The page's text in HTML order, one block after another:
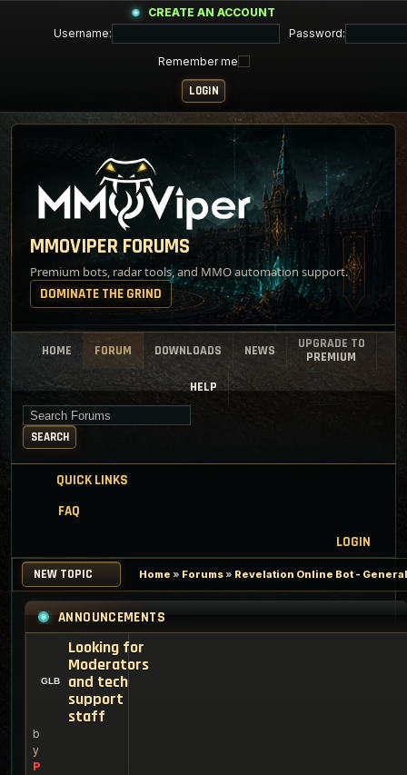
CREATE AN ACCOUNT
Username:
Password:
Remember me
MMOVIPER FORUMS
Premium bots, radar tools, and MMO automation support.
DOMINATE THE GRIND
HOME FORUM DOWNLOADS NEWS
UPGRADE TO
PREMIUM
HELP
Search for keywords
SEARCH
QUICK LINKS
FAQ
LOGIN
NEW TOPIC Home » Forums» Revelation Online Bot -
ANNOUNCEMENTS
Looking for
Moderators
and tech
support
staff
b
y
P